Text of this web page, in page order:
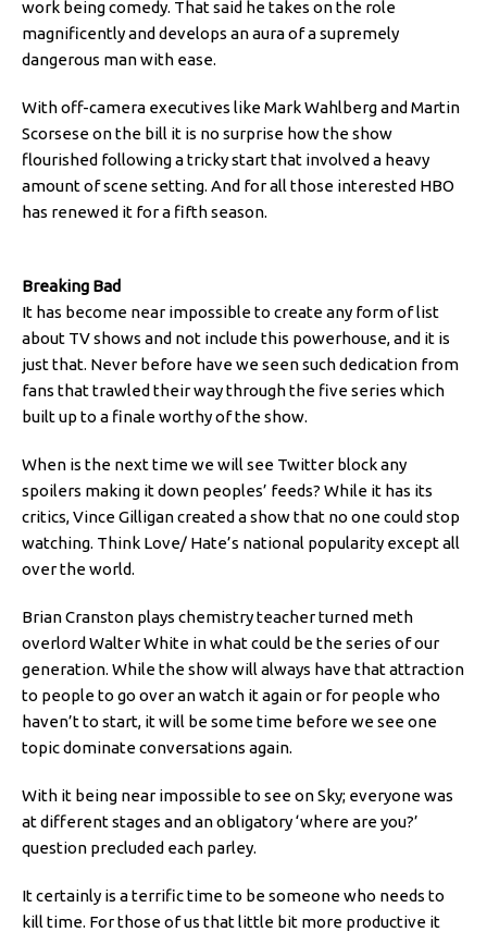
work being comedy. That said he takes on the role
magnificently and develops an aura of a supremely
dangerous man with ease.
With off-camera executives like Mark Wahlberg and Martin
Scorsese on the bill it is no surprise how the show
flourished following a tricky start that involved a heavy
amount of scene setting. And for all those interested HBO
has renewed it for a fifth season.
Breaking Bad
It has become near impossible to create any form of list
about TV shows and not include this powerhouse, and it is
just that. Never before have we seen such dedication from
fans that trawled their way through the five series which
built up to a finale worthy of the show.
When is the next time we will see Twitter block any
spoilers making it down peoples’ feeds? While it has its
critics, Vince Gilligan created a show that no one could stop
watching. Think Love/ Hate’s national popularity except all
over the world.
Brian Cranston plays chemistry teacher turned meth
overlord Walter White in what could be the series of our
generation. While the show will always have that attraction
to people to go over an watch it again or for people who
haven’t to start, it will be some time before we see one
topic dominate conversations again.
With it being near impossible to see on Sky; everyone was
at different stages and an obligatory ‘where are you?’
question precluded each parley.
It certainly is a terrific time to be someone who needs to
kill time. For those of us that little bit more productive it